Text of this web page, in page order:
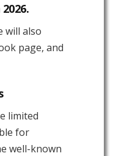
will also
page, and
limited
for
well-known